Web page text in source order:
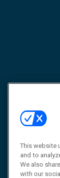
This website
and to
We also
with our